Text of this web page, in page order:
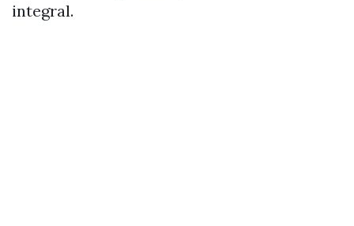
integral.